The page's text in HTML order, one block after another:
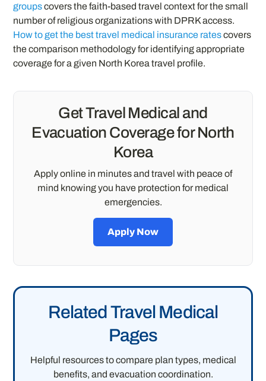
groupscovers the faith-based travel context for the small
number of religious organizations with DPRK access.
How to get the best travel medical insurance ratescovers
the comparison methodology for identifying appropriate
coverage for a given North Korea travel profile.
Get Travel Medical and
Evacuation Coverage for North
Korea
Apply online in minutes and travel with peace of
mind knowing you have protection for medical
emergencies.
Apply Now
Related Travel Medical
Pages
Helpful resources to compare plan types, medical
benefits, and evacuation coordination.